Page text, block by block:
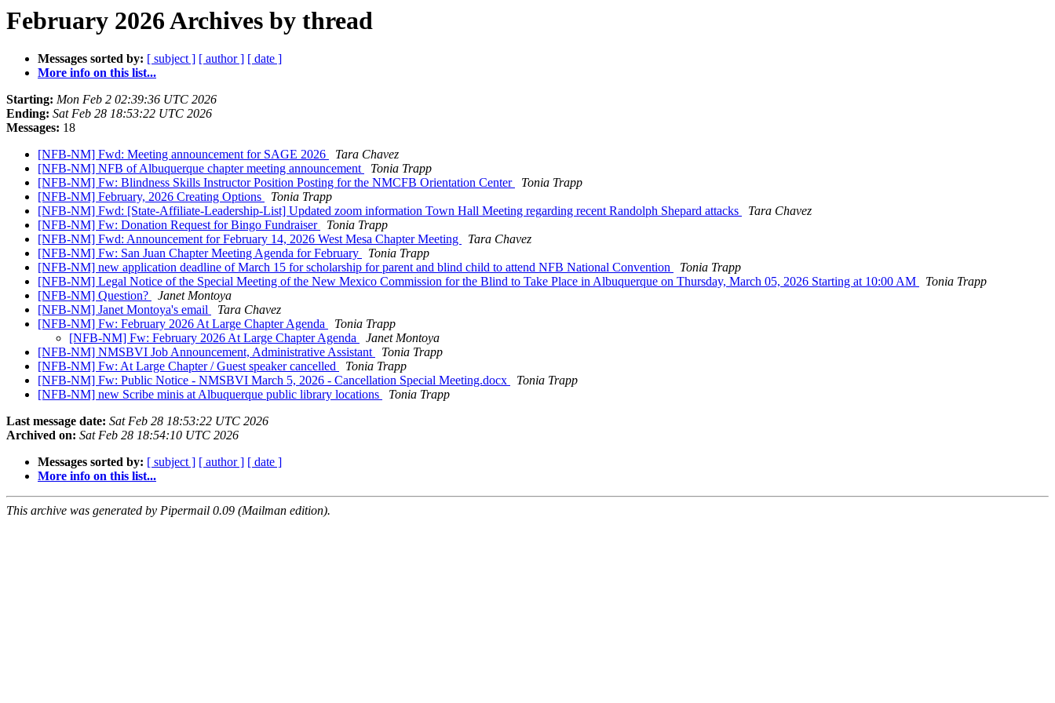
February 2026 Archives by thread
Messages sorted by: [ subject ] [ author ] [ date ]
More info on this list...
Starting: Mon Feb 2 02:39:36 UTC 2026
Ending: Sat Feb 28 18:53:22 UTC 2026
Messages: 18
[NFB-NM] Fwd: Meeting announcement for SAGE 2026
Tara Chavez
[NFB-NM] NFB of Albuquerque chapter meeting announcement
Tonia Trapp
[NFB-NM] Fw: Blindness Skills Instructor Position Posting for the NMCFB Orientation Center
Tonia Trapp
[NFB-NM] February, 2026 Creating Options
Tonia Trapp
[NFB-NM] Fwd: [State-Affiliate-Leadership-List] Updated zoom information Town Hall Meeting regarding recent Randolph Shepard attacks
Tara Chavez
[NFB-NM] Fw: Donation Request for Bingo Fundraiser
Tonia Trapp
[NFB-NM] Fwd: Announcement for February 14, 2026 West Mesa Chapter Meeting
Tara Chavez
[NFB-NM] Fw: San Juan Chapter Meeting Agenda for February
Tonia Trapp
[NFB-NM] new application deadline of March 15 for scholarship for parent and blind child to attend NFB National Convention
Tonia Trapp
[NFB-NM] Legal Notice of the Special Meeting of the New Mexico Commission for the Blind to Take Place in Albuquerque on Thursday, March 05, 2026 Starting at 10:00 AM
Tonia Trapp
[NFB-NM] Question?
Janet Montoya
[NFB-NM] Janet Montoya's email
Tara Chavez
[NFB-NM] Fw: February 2026 At Large Chapter Agenda
Tonia Trapp
[NFB-NM] Fw: February 2026 At Large Chapter Agenda
Janet Montoya
[NFB-NM] NMSBVI Job Announcement, Administrative Assistant
Tonia Trapp
[NFB-NM] Fw: At Large Chapter / Guest speaker cancelled
Tonia Trapp
[NFB-NM] Fw: Public Notice - NMSBVI March 5, 2026 - Cancellation Special Meeting.docx
Tonia Trapp
[NFB-NM] new Scribe minis at Albuquerque public library locations
Tonia Trapp
Last message date: Sat Feb 28 18:53:22 UTC 2026
Archived on: Sat Feb 28 18:54:10 UTC 2026
Messages sorted by: [ subject ] [ author ] [ date ]
More info on this list...
This archive was generated by Pipermail 0.09 (Mailman edition).